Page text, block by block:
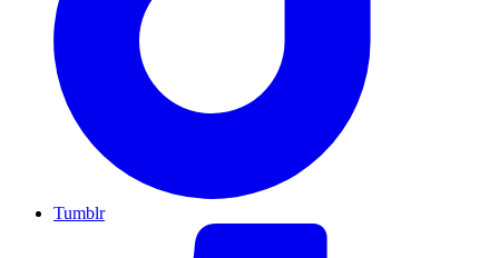
Tumblr